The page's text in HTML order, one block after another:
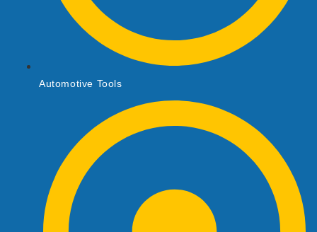
Automotive Tools